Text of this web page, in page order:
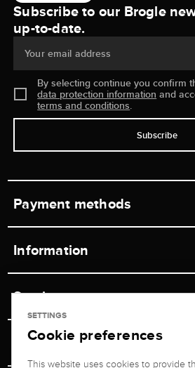
Subscribe to our Brogle
up-to-date.
Your email address
By selecting continue you confirm
data protection information and
terms and conditions.
Subscribe
Payment methods
Information
Retail store
Shipping & Payment
Service
Contact
Unsubscribe from newsletter
Jeweler Brogle
SETTINGS
Cookie preferences
This website uses cookies to provide